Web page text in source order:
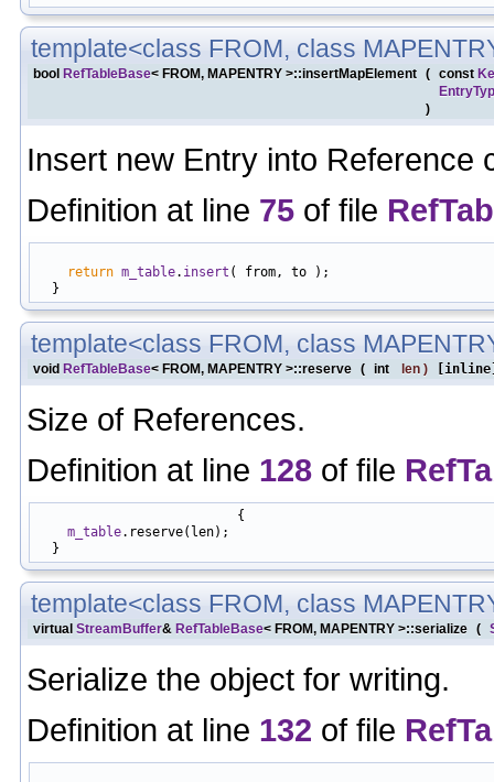
template<class FROM, class
bool RefTableBase< FROM, MAPENTRY >::insertMapElement ( const
)
Insert new Entry into Reference
Definition at line 75 of file
return m_table. insert ( from, to );
template<class FROM, class
void RefTableBase< FROM, MAPENTRY >::reserve ( int len )
Size of References.
Definition at line 128 of file
                          {
m_table.reserve(len);
template<class FROM, class
virtual StreamBuffer& RefTableBase< FROM, MAPENTRY >::serialize (
Serialize the object for writing.
Definition at line 132 of file